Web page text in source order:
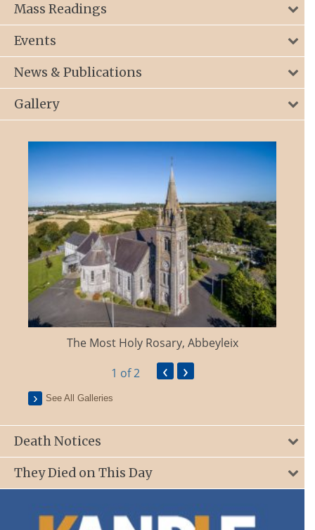
Mass Readings
Events
News & Publications
Gallery
The Most Holy Rosary, Abbeyleix
1 of 2 ‹ ›
See All Galleries
Death Notices
They Died on This Day